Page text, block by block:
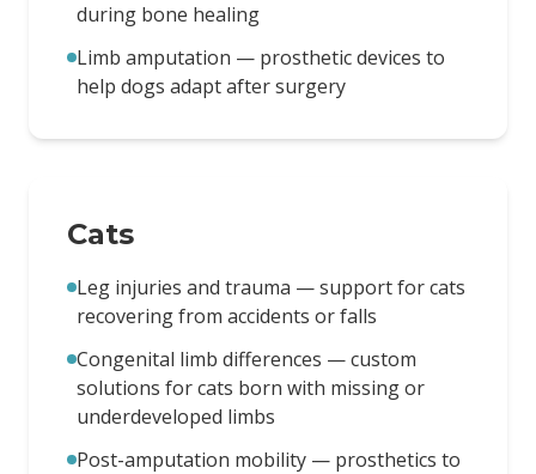
during bone healing
Limb amputation — prosthetic devices to
help dogs adapt after surgery
Cats
Leg injuries and trauma — support for cats
recovering from accidents or falls
Congenital limb differences — custom
solutions for cats born with missing or
underdeveloped limbs
Post-amputation mobility — prosthetics to